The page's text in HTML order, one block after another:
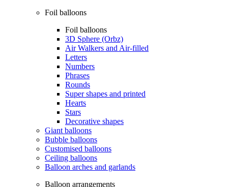
Foil balloons
Foil balloons
3D Sphere (Orbz)
Air Walkers and Air-filled
Letters
Numbers
Phrases
Rounds
Super shapes and printed
Hearts
Stars
Decorative shapes
Giant balloons
Bubble balloons
Customised balloons
Ceiling balloons
Balloon arches and garlands
Balloon arrangements